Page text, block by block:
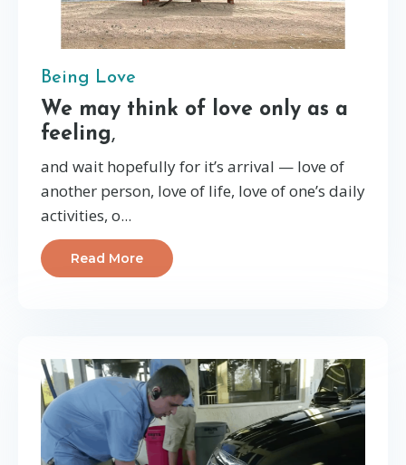
Being Love
We may think of love only as a
feeling,
and wait hopefully for it’s arrival — love of
another person, love of life, love of one’s daily
activities, o...
Read More